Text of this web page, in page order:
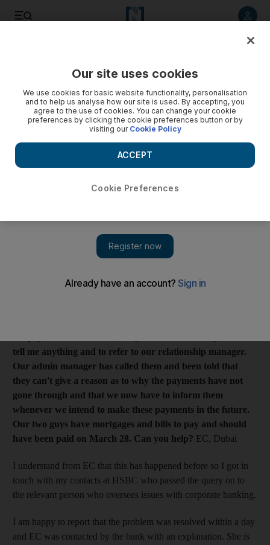
UAE company has trouble with salary payments to
employees in other countries
My company banks with HSBC and we are having ongoing
problems making salary payments to two employees based
in Saudi Arabia and in Qatar.
My company banks with HSBC and we are having ongoing
in Saudi Arabia and in Qatar. I have been processing the
tell me anything and to refer to our relationship manager.
Our admin manager has called them and been told that
they can't give a reason as to why the payments have not
gone through and that we now have to inform them
whenever we intend to make these payments in the future.
Our two guys have mortgages and bills to pay and should
have been paid on March 28. Can you help? EC, Dubai
I understand from EC that this has happened before so I got in
touch with my contacts at HSBC who passed the query on to
the relevant person who oversees issues with corporate banking.
I am happy to report that the problem was resolved within a day
and EC was contacted by the bank with an explanation. She is
Our site uses cookies
We use cookies for basic website functionality, personalisation
and to help us analyse how our site is used. By accepting, you
agree to the use of cookies. You can change your cookie
preferences by clicking the cookie preferences button or by
visiting our Cookie Policy
Cookie Preferences
ACCEPT